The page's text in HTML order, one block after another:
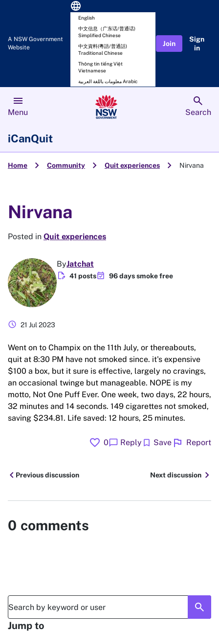
A NSW Government
Website
language
English
中文信息（广东话/普通话)
Simplified Chinese
中文資料(粵語/普通話)
Traditional Chinese
Thông tin tiếng Việt
Vietnamese
معلومات باللغة العربية Arabic
Join
Sign
in
menu
Menu
search
Search
iCanQuit
Home chevron_right Community chevron_right Quit experiences chevron_right Nirvana
Nirvana
Posted in Quit experiences
ByJatchat
edit_document 41 postsevent_available 96 days smoke free
schedule 21 Jul 2023
Went on to Champix on the 11th July, or thereabouts,
quit at 8:30 PM have not smoked since. it's expensive
$100 a box, but it sure is effective, largely no cravings,
an occasional twinge but manageable. NOPE is my
motto, Not One Puff Ever. One week, two days, 22 hours,
32 minutes and 14 seconds. 149 cigarettes not smoked,
saving $234.81. Life saved: 12 hours, 25 minutes.
favorite 0chat_bubble Reply bookmark Save flag Report
chevron_leftPrevious discussion Next discussion chevron_right
0 comments
search
Jump to